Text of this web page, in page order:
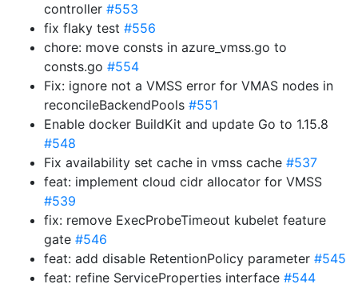
controller #553
fix flaky test #556
chore: move consts in azure_vmss.go to
consts.go #554
Fix: ignore not a VMSS error for VMAS nodes in
reconcileBackendPools #551
Enable docker BuildKit and update Go to 1.15.8
#548
Fix availability set cache in vmss cache #537
feat: implement cloud cidr allocator for VMSS
#539
fix: remove ExecProbeTimeout kubelet feature
gate #546
feat: add disable RetentionPolicy parameter #545
feat: refine ServiceProperties interface #544